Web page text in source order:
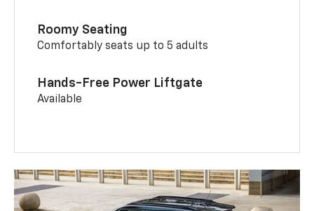
Roomy Seating
Comfortably seats up to 5 adults
Hands-Free Power Liftgate
Available